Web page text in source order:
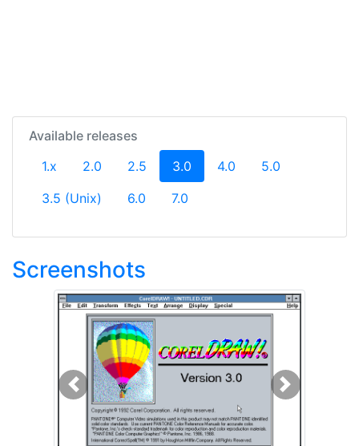
Available releases
1.x
2.0 2.5 3.0 (current)
4.0
5.0
3.5 (Unix)
6.0 7.0
Screenshots
Previous Next